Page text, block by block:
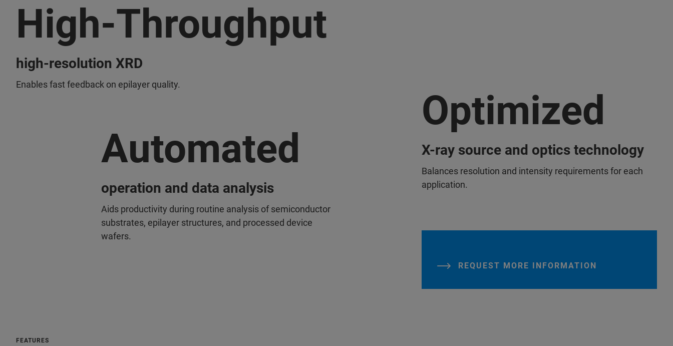
High-Throughput
high-resolution XRD
Enables fast feedback on epilayer quality.
Automated
operation and data analysis
Aids productivity during routine analysis of semiconductor
substrates, epilayer structures, and processed device
wafers.
Optimized
X-ray source and optics technology
Balances resolution and intensity requirements for each
application.
REQUEST MORE INFORMATION
FEATURES